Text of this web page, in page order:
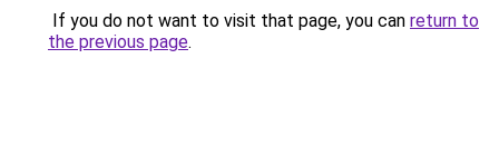
If you do not want to visit that page, you can return to
the previous page.